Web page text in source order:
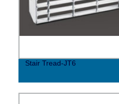
Stair Tread-JT6